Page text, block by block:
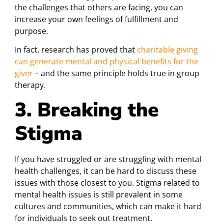
the challenges that others are facing, you can
increase your own feelings of fulfillment and
purpose.
In fact, research has proved that charitable giving
can generate mental and physical benefits for the
giver– and the same principle holds true in group
therapy.
3. Breaking the
Stigma
If you have struggled or are struggling with mental
health challenges, it can be hard to discuss these
issues with those closest to you. Stigma related to
mental health issues is still prevalent in some
cultures and communities, which can make it hard
for individuals to seek out treatment.